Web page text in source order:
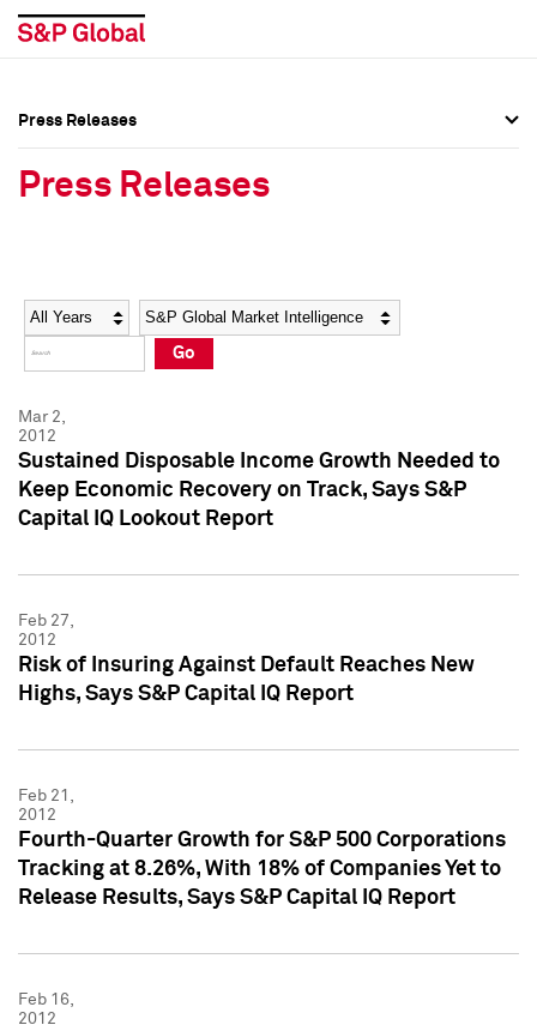
Social Media Directory
Press Kit
Social Media Directory
Press Kit
Press Releases
Press Releases
Year Category
Go
Mar 2,
2012
Sustained Disposable Income Growth Needed to
Keep Economic Recovery on Track, Says S&P
Capital IQ Lookout Report
Feb 27,
2012
Risk of Insuring Against Default Reaches New
Highs, Says S&P Capital IQ Report
Feb 21,
2012
Fourth-Quarter Growth for S&P 500 Corporations
Tracking at 8.26%, With 18% of Companies Yet to
Release Results, Says S&P Capital IQ Report
Feb 16,
2012